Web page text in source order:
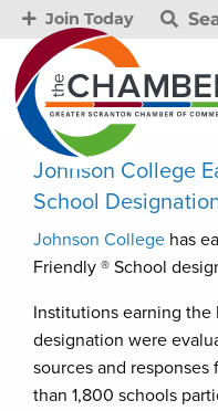
Join Today
Johnson College
School
Johnson College has
Friendly ® School
Institutions earning the
designation were
sources and responses
than 1,800 schools